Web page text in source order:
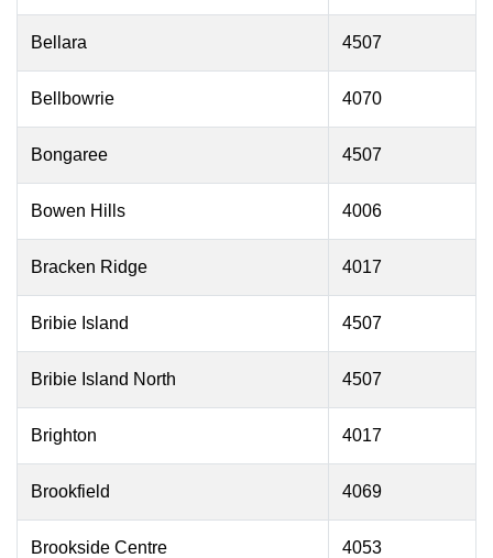
Bellara 4507
Bellbowrie 4070
Bongaree 4507
Bowen Hills 4006
Bracken Ridge 4017
Bribie Island 4507
Bribie Island North 4507
Brighton 4017
Brookfield 4069
Brookside Centre 4053